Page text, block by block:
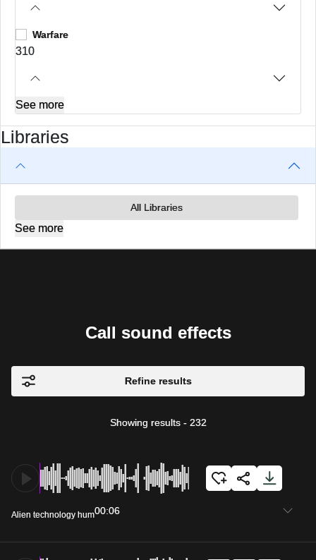
Warfare
310
See more
Libraries
All Libraries
See more
Call sound effects
Refine results
Showing results - 232
Alien technology hum00:06